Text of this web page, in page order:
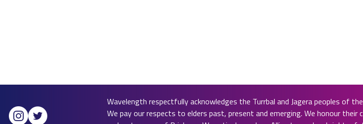
Wavelength respectfully acknowledges the Turrbal and Jagera peoples of
We pay our respects to elders past, present and emerging. We honour